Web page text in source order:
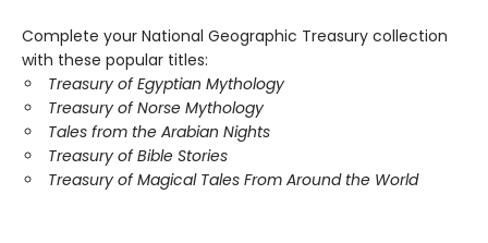
Complete your National Geographic Treasury collection
with these popular titles:
Treasury of Egyptian Mythology
Treasury of Norse Mythology
Tales from the Arabian Nights
Treasury of Bible Stories
Treasury of Magical Tales From Around the World